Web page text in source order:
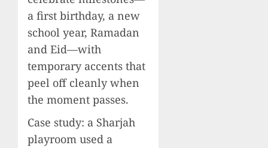
a first birthday, a new
school year, Ramadan
and Eid—with
temporary accents that
peel off cleanly when
the moment passes.
Case study: a Sharjah
playroom used a